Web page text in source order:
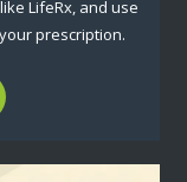
LifeRx, and use
prescription.